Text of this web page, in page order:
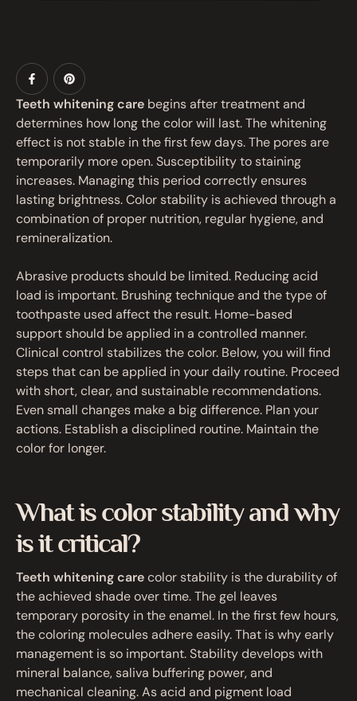
Teeth whitening care begins after treatment and
determines how long the color will last. The whitening
effect is not stable in the first few days. The pores are
temporarily more open. Susceptibility to staining
increases. Managing this period correctly ensures
lasting brightness. Color stability is achieved through a
combination of proper nutrition, regular hygiene, and
remineralization.
Abrasive products should be limited. Reducing acid
load is important. Brushing technique and the type of
toothpaste used affect the result. Home-based
support should be applied in a controlled manner.
Clinical control stabilizes the color. Below, you will find
steps that can be applied in your daily routine. Proceed
with short, clear, and sustainable recommendations.
Even small changes make a big difference. Plan your
actions. Establish a disciplined routine. Maintain the
color for longer.
What is color stability and why
is it critical?
Teeth whitening carecolor stability is the durability of
the achieved shade over time. The gel leaves
temporary porosity in the enamel. In the first few hours,
the coloring molecules adhere easily. That is why early
management is so important. Stability develops with
mineral balance, saliva buffering power, and
mechanical cleaning. As acid and pigment load